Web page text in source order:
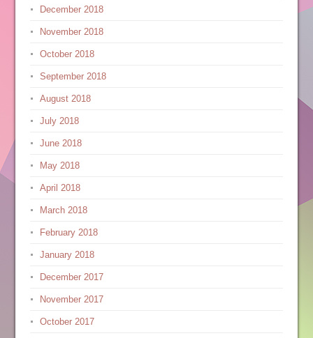
December 2018
November 2018
October 2018
September 2018
August 2018
July 2018
June 2018
May 2018
April 2018
March 2018
February 2018
January 2018
December 2017
November 2017
October 2017